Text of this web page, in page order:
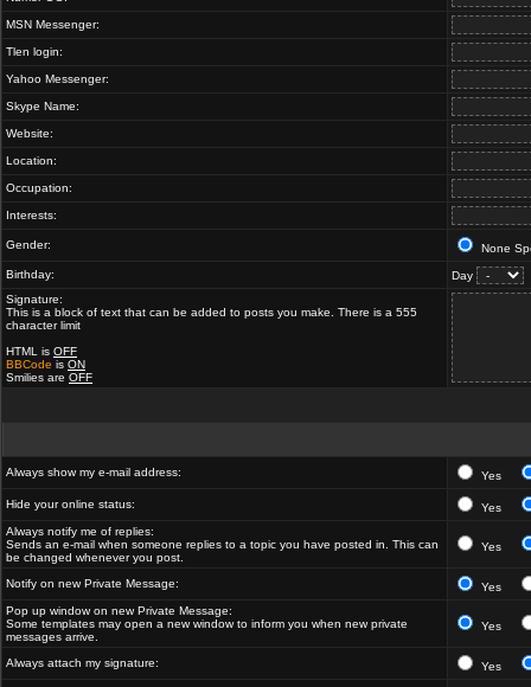
MSN Messenger:
Tlen login:
Yahoo Messenger:
Skype Name:
Website:
Location:
Occupation:
Interests:
Gender:
None
Birthday:
Day
Signature:
This is a block of text that can be added to posts you make. There is a 555
character limit
HTML is OFF
BBCode is ON
Smilies are OFF
Always show my e-mail address: Yes
Hide your online status:
Yes
Always notify me of replies:
Sends an e-mail when someone replies to a topic you have posted in. This can
be changed whenever you post.
Yes
Notify on new Private Message:
Yes
Pop up window on new Private Message:
Some templates may open a new window to inform you when new private
messages arrive.
Yes
Always attach my signature: Yes